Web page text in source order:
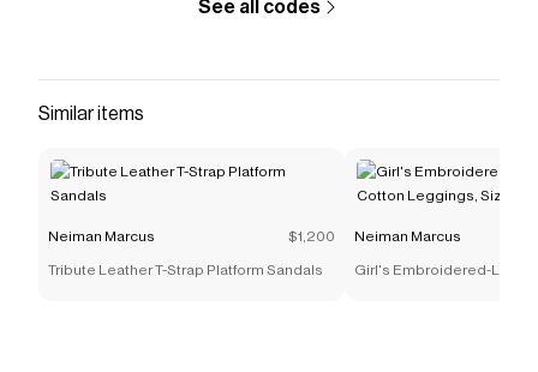
See all codes
Similar items
Neiman Marcus $1,200
Tribute Leather T-Strap Platform Sandals
Neiman Marcus
Girl's Embroidered-Logo